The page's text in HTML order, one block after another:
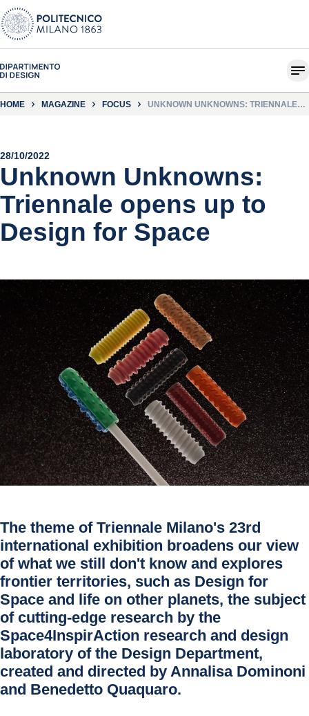
HOME MAGAZINE FOCUS
UNKNOWN UNKNOWNS: TRIENNALE
28/10/2022
Unknown Unknowns:
Triennale opens up to
Design for Space
The theme of Triennale Milano's 23rd
international exhibition broadens our view
of what we still don't know and explores
frontier territories, such as Design for
Space and life on other planets, the subject
of cutting-edge research by the
Space4InspirAction research and design
laboratory of the Design Department,
created and directed by Annalisa Dominoni
and Benedetto Quaquaro.